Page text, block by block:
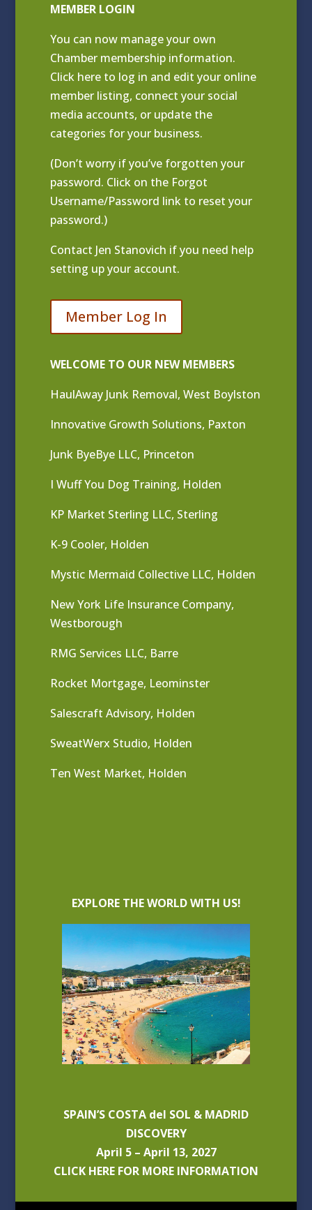
MEMBER LOGIN
You can now manage your own
Chamber membership information.
Click here to log in and edit your online
member listing, connect your social
media accounts, or update the
categories for your business.
(Don’t worry if you’ve forgotten your
password. Click on the Forgot
Username/Password link to reset your
password.)
Contact Jen Stanovich if you need help
setting up your account.
Member Log In
WELCOME TO OUR NEW MEMBERS
HaulAway Junk Removal, West Boylston
Innovative Growth Solutions, Paxton
Junk ByeBye LLC, Princeton
I Wuff You Dog Training, Holden
KP Market Sterling LLC, Sterling
K-9 Cooler, Holden
Mystic Mermaid Collective LLC, Holden
New York Life Insurance Company,
Westborough
RMG Services LLC, Barre
Rocket Mortgage, Leominster
Salescraft Advisory, Holden
SweatWerx Studio, Holden
Ten West Market, Holden
EXPLORE THE WORLD WITH US!
SPAIN’S COSTA del SOL & MADRID
DISCOVERY
April 5 – April 13, 2027
CLICK HERE FOR MORE INFORMATION